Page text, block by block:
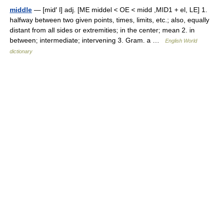
middle — [mid′ l] adj. [ME middel < OE < midd ,MID1 + el, LE] 1.
halfway between two given points, times, limits, etc.; also, equally
distant from all sides or extremities; in the center; mean 2. in
between; intermediate; intervening 3. Gram. a …
English World
dictionary